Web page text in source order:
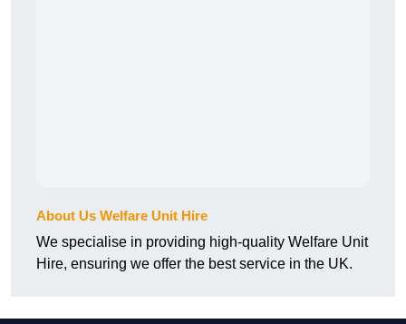
About Us Welfare Unit Hire
We specialise in providing high-quality Welfare Unit
Hire, ensuring we offer the best service in the UK.